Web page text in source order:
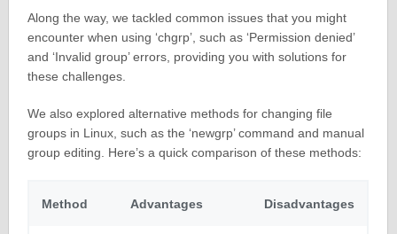
Along the way, we tackled common issues that you might
encounter when using ‘chgrp’, such as ‘Permission denied’
and ‘Invalid group’ errors, providing you with solutions for
these challenges.
We also explored alternative methods for changing file
groups in Linux, such as the ‘newgrp’ command and manual
group editing. Here’s a quick comparison of these methods:
Method Advantages Disadvantages